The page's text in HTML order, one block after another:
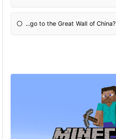
...go to the Great Wall of China?